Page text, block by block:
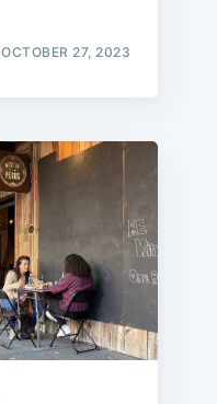
OCTOBER 27, 2023